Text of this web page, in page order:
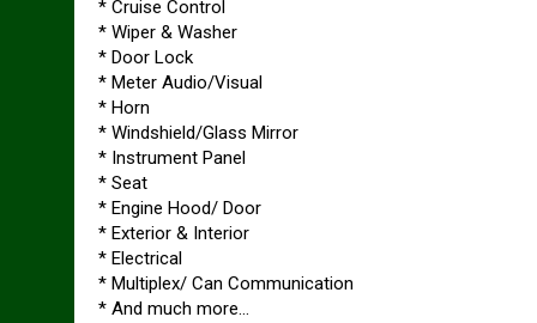
* Cruise Control
* Wiper & Washer
* Door Lock
* Meter Audio/Visual
* Horn
* Windshield/Glass Mirror
* Instrument Panel
* Seat
* Engine Hood/ Door
* Exterior & Interior
* Electrical
* Multiplex/ Can Communication
* And much more…